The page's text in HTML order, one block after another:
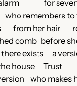
alarm for seven
remembers to
from her hair
comb before
exists a
house Trust
who makes